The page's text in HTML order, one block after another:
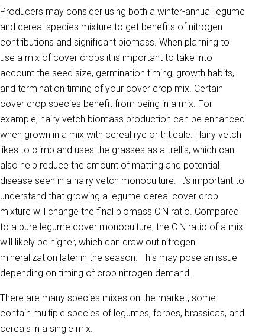
Producers may consider using both a winter-annual legume
and cereal species mixture to get benefits of nitrogen
contributions and significant biomass. When planning to
use a mix of cover crops it is important to take into
account the seed size, germination timing, growth habits,
and termination timing of your cover crop mix. Certain
cover crop species benefit from being in a mix. For
example, hairy vetch biomass production can be enhanced
when grown in a mix with cereal rye or triticale. Hairy vetch
likes to climb and uses the grasses as a trellis, which can
also help reduce the amount of matting and potential
disease seen in a hairy vetch monoculture. It’s important to
understand that growing a legume-cereal cover crop
mixture will change the final biomass C:N ratio. Compared
to a pure legume cover monoculture, the C:N ratio of a mix
will likely be higher, which can draw out nitrogen
mineralization later in the season. This may pose an issue
depending on timing of crop nitrogen demand.
There are many species mixes on the market, some
contain multiple species of legumes, forbes, brassicas, and
cereals in a single mix.